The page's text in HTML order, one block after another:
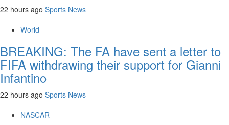
22 hours ago Sports News
World
BREAKING: The FA have sent a letter to
FIFA withdrawing their support for Gianni
Infantino
22 hours ago Sports News
NASCAR